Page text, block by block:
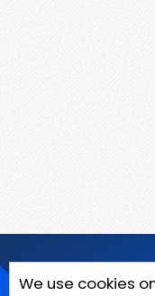
We use cookies